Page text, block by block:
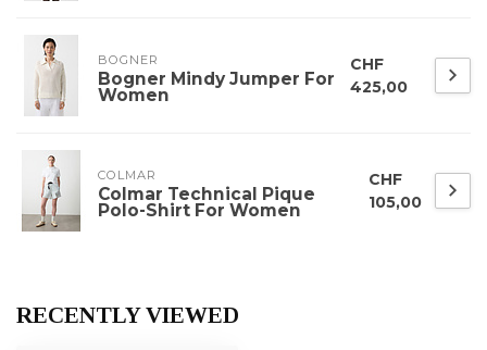
BOGNER
Bogner Mindy Jumper For
Women
CHF
425,00
COLMAR
Colmar Technical Pique
Polo-Shirt For Women
CHF
105,00
RECENTLY VIEWED